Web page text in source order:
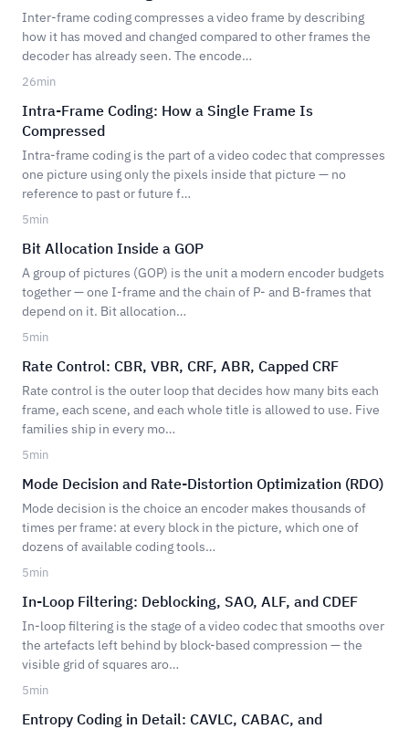
Inter-frame coding compresses a video frame by describing
how it has moved and changed compared to other frames the
decoder has already seen. The encode…
26min
Intra-Frame Coding: How a Single Frame Is
Compressed
Intra-frame coding is the part of a video codec that compresses
one picture using only the pixels inside that picture — no
reference to past or future f…
5min
Bit Allocation Inside a GOP
A group of pictures (GOP) is the unit a modern encoder budgets
together — one I-frame and the chain of P- and B-frames that
depend on it. Bit allocation…
5min
Rate Control: CBR, VBR, CRF, ABR, Capped CRF
Rate control is the outer loop that decides how many bits each
frame, each scene, and each whole title is allowed to use. Five
families ship in every mo…
5min
Mode Decision and Rate-Distortion Optimization (RDO)
Mode decision is the choice an encoder makes thousands of
times per frame: at every block in the picture, which one of
dozens of available coding tools…
5min
In-Loop Filtering: Deblocking, SAO, ALF, and CDEF
In-loop filtering is the stage of a video codec that smooths over
the artefacts left behind by block-based compression — the
visible grid of squares aro…
5min
Entropy Coding in Detail: CAVLC, CABAC, and